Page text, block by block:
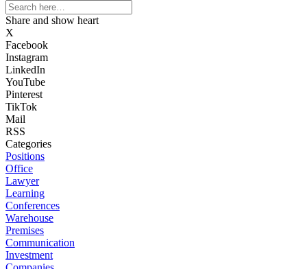
Share and show heart
X
Facebook
Instagram
LinkedIn
YouTube
Pinterest
TikTok
Mail
RSS
Categories
Positions
Office
Lawyer
Learning
Conferences
Warehouse
Premises
Communication
Investment